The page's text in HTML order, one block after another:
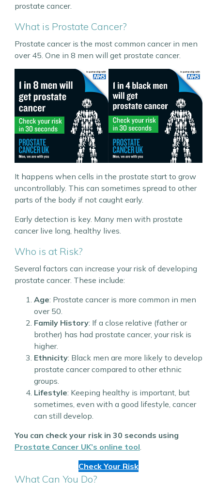
prostate cancer.
What is Prostate Cancer?
Prostate cancer is the most common cancer in men
over 45. One in 8 men will get prostate cancer.
It happens when cells in the prostate start to grow
uncontrollably. This can sometimes spread to other
parts of the body if not caught early.
Early detection is key. Many men with prostate
cancer live long, healthy lives.
Who is at Risk?
Several factors can increase your risk of developing
prostate cancer. These include:
Age: Prostate cancer is more common in men
over 50.
Family History: If a close relative (father or
brother) has had prostate cancer, your risk is
higher.
Ethnicity: Black men are more likely to develop
prostate cancer compared to other ethnic
groups.
Lifestyle: Keeping healthy is important, but
sometimes, even with a good lifestyle, cancer
can still develop.
You can check your risk in 30 seconds using
Prostate Cancer UK’s online tool.
Check Your Risk
What Can You Do?